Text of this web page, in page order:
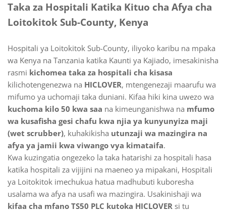
Taka za Hospitali Katika Kituo cha Afya cha
Loitokitok Sub-County, Kenya
Hospitali ya Loitokitok Sub-County, iliyoko karibu na mpaka
wa Kenya na Tanzania katika Kaunti ya Kajiado, imesakinisha
rasmi kichomea taka za hospitali cha kisasa
kilichotengenezwa na HICLOVER, mtengenezaji maarufu wa
mifumo ya uchomaji taka duniani. Kifaa hiki kina uwezo wa
kuchoma kilo 50 kwa saa na kimeunganishwa na mfumo
wa kusafisha gesi chafu kwa njia ya kunyunyiza maji
(wet scrubber), kuhakikisha utunzaji wa mazingira na
afya ya jamii kwa viwango vya kimataifa.
Kwa kuzingatia ongezeko la taka hatarishi za hospitali hasa
katika hospitali za vijijini na maeneo ya mipakani, Hospitali
ya Loitokitok imechukua hatua madhubuti kuboresha
usalama wa afya na usafi wa mazingira. Usakinishaji wa
kifaa cha mfano TS50 PLC kutoka HICLOVER si tu